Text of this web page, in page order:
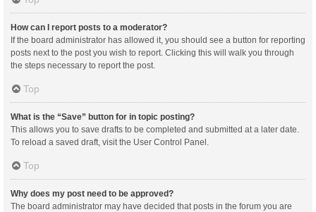
How can I report posts to a moderator?
If the board administrator has allowed it, you should see a button for reporting
posts next to the post you wish to report. Clicking this will walk you through
the steps necessary to report the post.
Top
What is the “Save” button for in topic posting?
This allows you to save drafts to be completed and submitted at a later date.
To reload a saved draft, visit the User Control Panel.
Top
Why does my post need to be approved?
The board administrator may have decided that posts in the forum you are